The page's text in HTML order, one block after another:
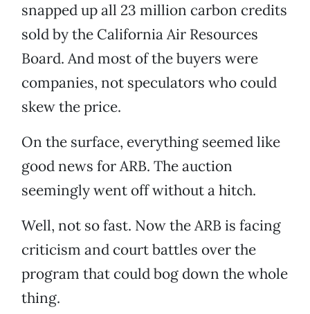
snapped up all 23 million carbon credits
sold by the California Air Resources
Board. And most of the buyers were
companies, not speculators who could
skew the price.
On the surface, everything seemed like
good news for ARB. The auction
seemingly went off without a hitch.
Well, not so fast. Now the ARB is facing
criticism and court battles over the
program that could bog down the whole
thing.